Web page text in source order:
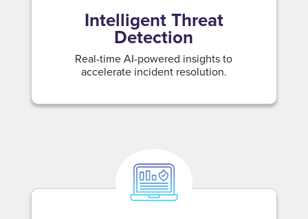
Intelligent Threat
Detection
Real-time AI-powered insights to
accelerate incident resolution.